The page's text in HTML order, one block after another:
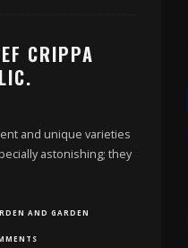
CRIPPA
and unique varieties
astonishing; they
AND GARDEN